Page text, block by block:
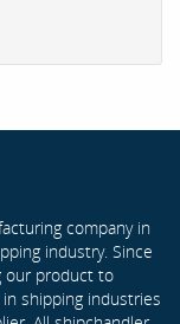
company in
industry. Since
our product to
shipping industries